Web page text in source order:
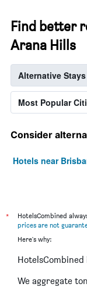
Find better
Arana Hills
Alternative Stays
Most Popular
Consider
Hotels near
*
HotelsCombined
prices are not
Here's why:
We aggregate